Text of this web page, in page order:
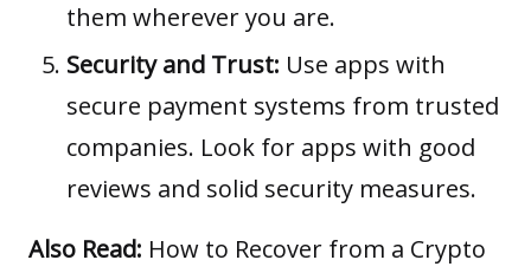
them wherever you are.
Security and Trust: Use apps with
secure payment systems from trusted
companies. Look for apps with good
reviews and solid security measures.
Also Read: How to Recover from a Crypto